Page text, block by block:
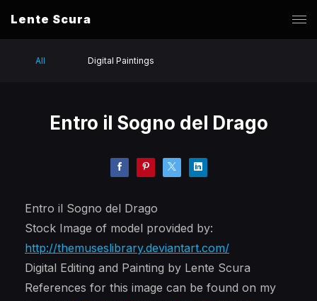
Lente Scura
All Digital Paintings
Entro il Sogno del Drago
Entro il Sogno del Drago
Stock Image of model provided by:
http://themuseslibrary.deviantart.com/
Digital Editing and Painting by Lente Scura
References for this image can be found on my